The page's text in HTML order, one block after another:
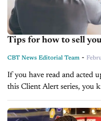
Tips for how to sell
CBT News Editorial Team -
If you have read and acted
this Client Alert series, you
decided to sell your